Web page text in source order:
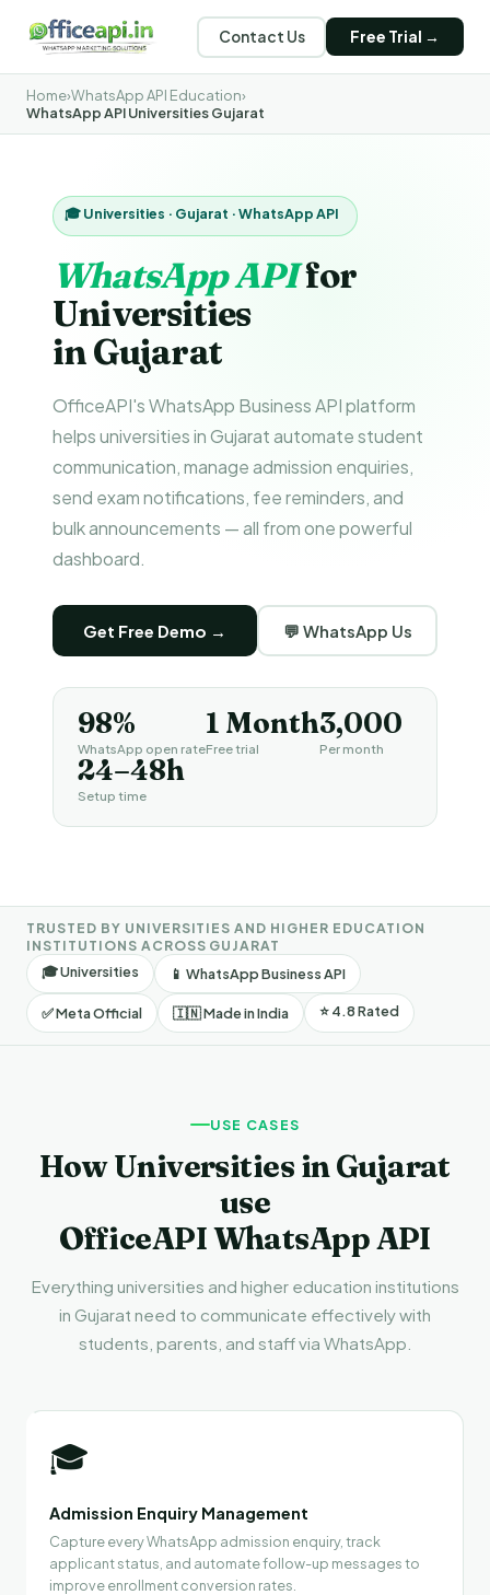
Contact Us Free Trial →
Home›WhatsApp API Education›
WhatsApp API Universities Gujarat
🎓 Universities · Gujarat · WhatsApp API
WhatsApp APIfor
Universities
in Gujarat
OfficeAPI's WhatsApp Business API platform
helps universities in Gujarat automate student
communication, manage admission enquiries,
send exam notifications, fee reminders, and
bulk announcements — all from one powerful
dashboard.
Get Free Demo → 💬 WhatsApp Us
98%
WhatsApp open rate
1 Month
Free trial
₹3,000
Per month
24–48h
Setup time
TRUSTED BY UNIVERSITIES AND HIGHER EDUCATION
INSTITUTIONS ACROSS GUJARAT
🎓 Universities
📱 WhatsApp Business API
✅ Meta Official 🇮🇳 Made in India ⭐ 4.8 Rated
USE CASES
How Universities in Gujarat
use
OfficeAPI WhatsApp API
Everything universities and higher education institutions
in Gujarat need to communicate effectively with
students, parents, and staff via WhatsApp.
🎓
Admission Enquiry Management
Capture every WhatsApp admission enquiry, track
applicant status, and automate follow-up messages to
improve enrollment conversion rates.